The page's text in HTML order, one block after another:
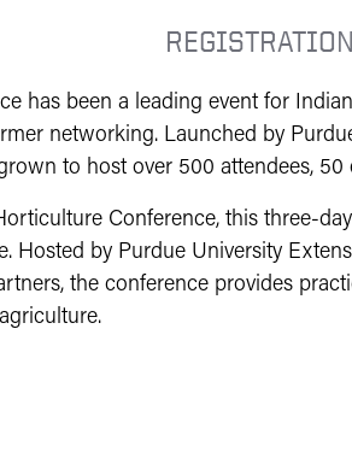
has been a leading event for
networking. Launched by
to host over 500 attendees, 50
Conference, this three-
Hosted by Purdue University
the conference provides